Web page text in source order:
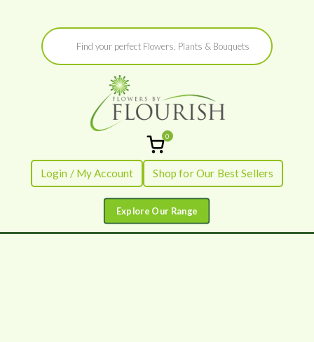
Products
search
Flowers by
Flourish
Fresh Flowers - Delivered
0
Login / My Account Shop for Our Best Sellers